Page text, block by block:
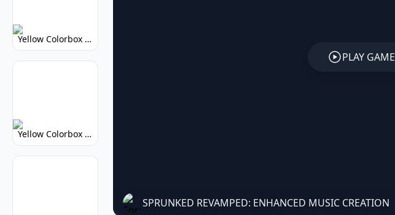
Yellow Colorbox But Sprunki: Vibrant Music Mod
Yellow Colorbox But Sprunki: Sunny Sprunki Mod
PLAY GAME
SPRUNKED REVAMPED: ENHANCED MUSIC CREATION